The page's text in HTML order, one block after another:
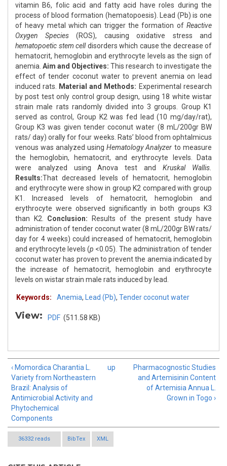
vitamin B6, folic acid and fatty acid have roles during the
process of blood formation (hematopoesis). Lead (Pb) is one
of heavy metal which can trigger the formation of Reactive
Oxygen Species (ROS), causing oxidative stress and
hematopoetic stem celldisorders which cause the decrease of
hematocrit, hemoglobin and erythrocyte levels as the sign of
anemia. Aim and Objectives: This research to investigate the
effect of tender coconut water to prevent anemia on lead
induced rats.
Material and Methods: Experimental research
by post test only control group design, using 18 white wistar
strain male rats randomly divided into 3 groups. Group K1
served as control, Group K2 was fed lead (10 mg/day/rat),
Group K3 was given tender coconut water (8 mL/200gr BW
rats/ day) orally for four weeks. Rats’ blood from ophtalmicus
venous was analyzed using Hematology Analyzer to measure
the hemoglobin, hematocrit, and erythrocyte levels. Data
were analyzed using Anova test and Kruskal Wallis.
Results:That decreased levels of hematocrit, hemoglobin
and erythrocyte were show in group K2 compared with group
K1. Increased levels of hematocrit, hemoglobin and
erythrocyte were observed significantly in both groups K3
than K2. Conclusion:
Results of the present study have
administration of tender coconut water (8 mL/200gr BW rats/
day for 4 weeks) could increased of hematocrit, hemoglobin
and erythrocyte levels (p <0.05). The administration of tender
coconut water has proven to prevent the anemia indicated by
the increase of hematocrit, hemoglobin and erythrocyte
levels on wistar strain male rats induced by lead.
Keywords: Anemia, Lead (Pb), Tender coconut water
View: PDF (511.58 KB)
‹ Momordica Charantia L.
Variety from Northeastern
Brazil: Analysis of
Antimicrobial Activity and
Phytochemical
Components
up
Pharmacognostic Studies
and Artemisinin Content
of Artemisia Annua L.
Grown in Togo ›
36332 reads BibTex XML